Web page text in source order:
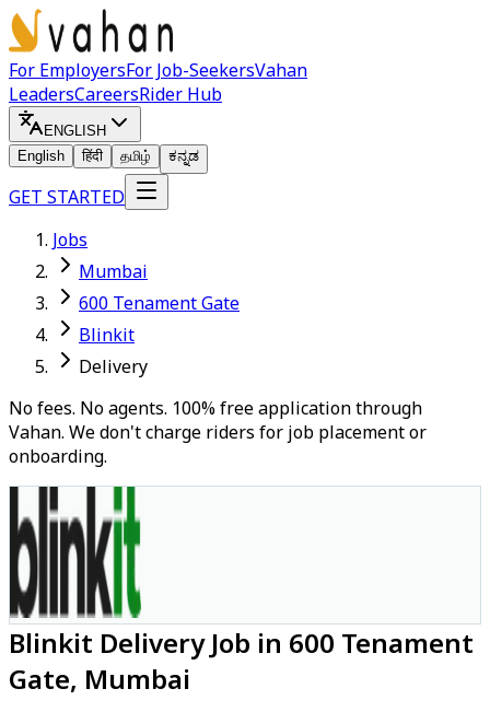
For EmployersFor Job-SeekersVahan
LeadersCareersRider Hub
ENGLISH
English
हिंदी தமிழ் ಕನ್ನಡ
GET STARTED
Jobs
Mumbai
600 Tenament Gate
Blinkit
Delivery
No fees. No agents. 100% free application through
Vahan. We don't charge riders for job placement or
onboarding.
Blinkit Delivery Job in 600 Tenament
Gate, Mumbai